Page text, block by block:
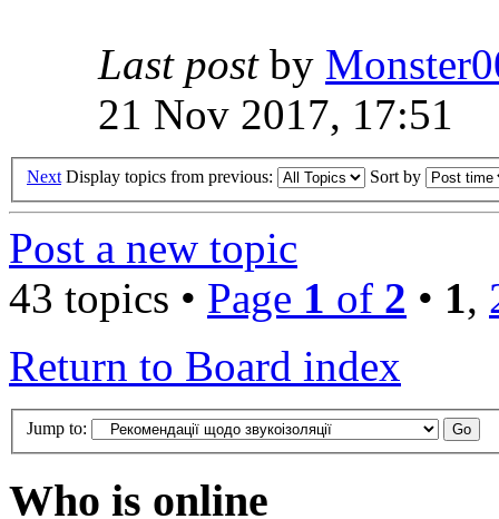
Last post by
21 Nov 2017, 17:51
Next Display topics from previous: Sort by
Post a new topic
43 topics • Page 1 of 2 • 1,
Return to Board index
Jump to:
Who is online